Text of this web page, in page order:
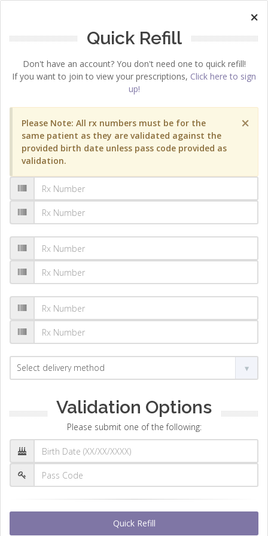
×
Quick Refill
Don't have an account? You don't need one to quick refill!
If you want to join to view your prescriptions, Click here to sign
up!
×
Please Note: All rx numbers must be for the
same patient as they are validated against the
provided birth date unless pass code provided as
validation.
Validation Options
Please submit one of the following:
Quick Refill